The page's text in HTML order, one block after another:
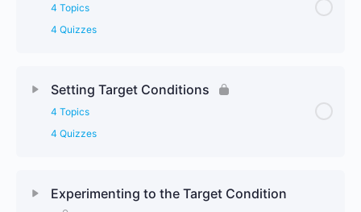
4 Topics
4 Quizzes
Setting Target Conditions
4 Topics
4 Quizzes
Experimenting to the Target Condition